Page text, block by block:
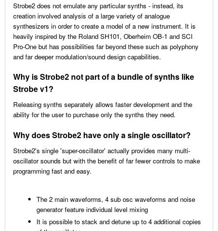
Strobe2 does not emulate any particular synths - instead, its
creation involved analysis of a large variety of analogue
synthesizers in order to create a model of a new instrument. It is
heavily inspired by the Roland SH101, Oberheim OB-1 and SCI
Pro-One but has possibilities far beyond these such as polyphony
and far deeper modulation/sound design capabilities.
Why is Strobe2 not part of a bundle of synths like
Strobe v1?
Releasing synths separately allows faster development and the
ability for the user to purchase only the synths they need.
Why does Strobe2 have only a single oscillator?
Strobe2's single 'super-oscillator' actually provides many multi-
oscillator sounds but with the benefit of far fewer controls to make
programming fast and easy.
The 2 main waveforms, 4 sub osc waveforms and noise
generator feature individual level mixing
It is possible to stack and detune up to 4 additional copies